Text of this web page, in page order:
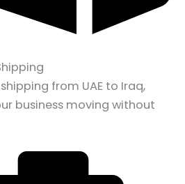
from UAE to Iraq,
business moving without